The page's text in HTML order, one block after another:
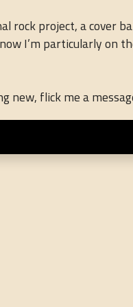
rock project, a cover
I’m particularly on
new, flick me a